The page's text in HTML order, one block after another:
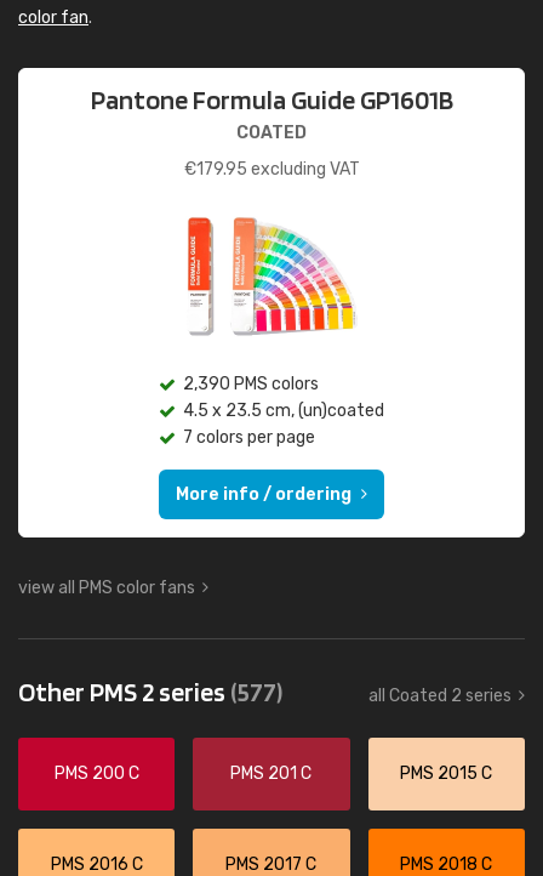
color fan.
Pantone Formula Guide GP1601B
COATED
€179.95 excluding VAT
2,390 PMS colors
4.5 x 23.5 cm, (un)coated
7 colors per page
More info / ordering
view all PMS color fans
Other PMS 2 series (577) all Coated 2 series
PMS 200 C PMS 201 C PMS 2015 C
PMS 2016 C PMS 2017 C PMS 2018 C